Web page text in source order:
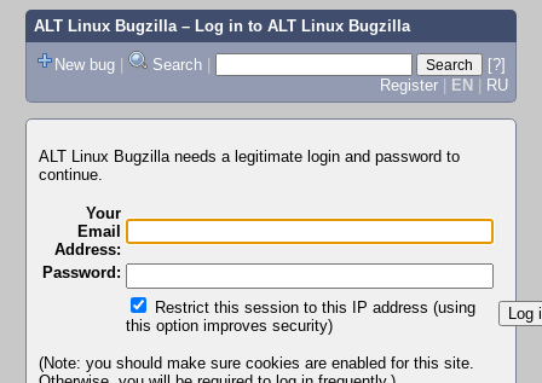
ALT Linux Bugzilla– Log in to ALT Linux Bugzilla
New bug | Search |
[?]
Register | EN | RU
ALT Linux Bugzilla needs a legitimate login and password to
continue.
Your
Email
Address:
Password:
Restrict this session to this IP address (using
this option improves security)
(Note: you should make sure cookies are enabled for this site.